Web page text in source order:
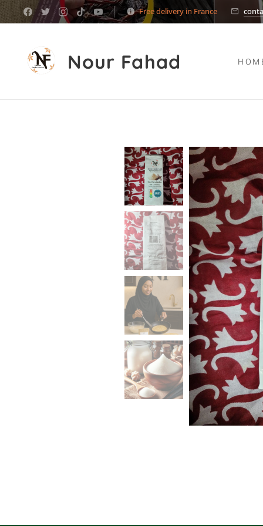
Free delivery in France
Nour Fahad